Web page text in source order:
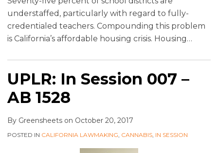
understaffed, particularly with regard to fully-
credentialed teachers. Compounding this problem
is California’s affordable housing crisis. Housing…
UPLR: In Session 007 –
AB 1528
By Greensheets on October 20, 2017
POSTED IN CALIFORNIA LAWMAKING, CANNABIS, IN SESSION